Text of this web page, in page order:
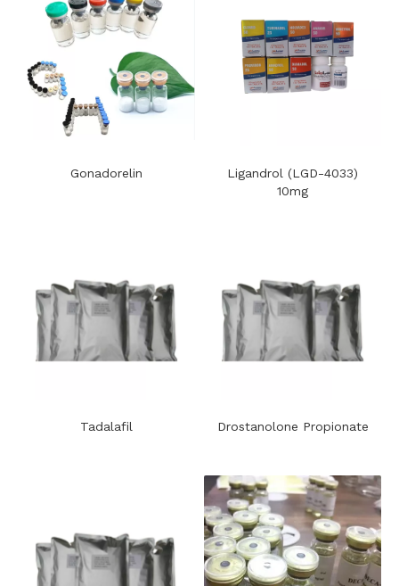
Gonadorelin
Ligandrol (LGD-4033)
10mg
Tadalafil Drostanolone Propionate